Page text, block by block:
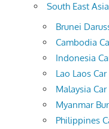
South East
Brunei
Cambodia
Indonesia
Lao Laos
Malaysia
Myanmar
Philippines